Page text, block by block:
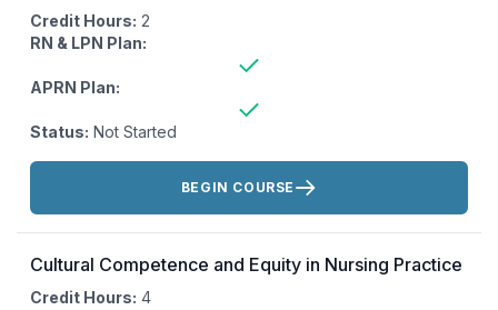
Credit Hours: 2
RN & LPN Plan:
APRN Plan:
Status: Not Started
Actions:
BEGIN COURSE
Cultural Competence and Equity in Nursing Practice
Credit Hours: 4